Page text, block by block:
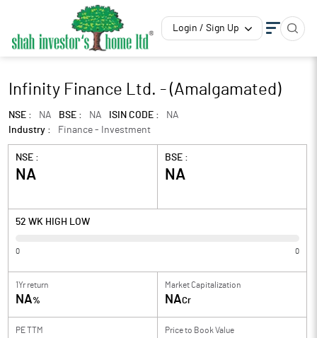
Login / Sign Up
Infinity Finance Ltd. - (Amalgamated)
NSE : NA BSE : NA ISIN CODE :
NA
Industry :
Finance - Investment
NSE :
NA
BSE :
NA
52 WK HIGH LOW
0 0
1Yr return
NA%
Market Capitalization
NACr
PE TTM Price to Book Value